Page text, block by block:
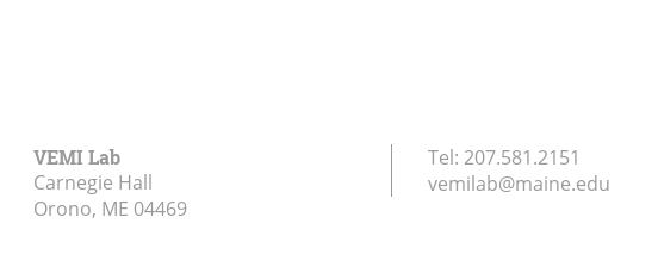
VEMI Lab
Carnegie Hall
Orono, ME 04469
Tel: 207.581.2151
vemilab@maine.edu